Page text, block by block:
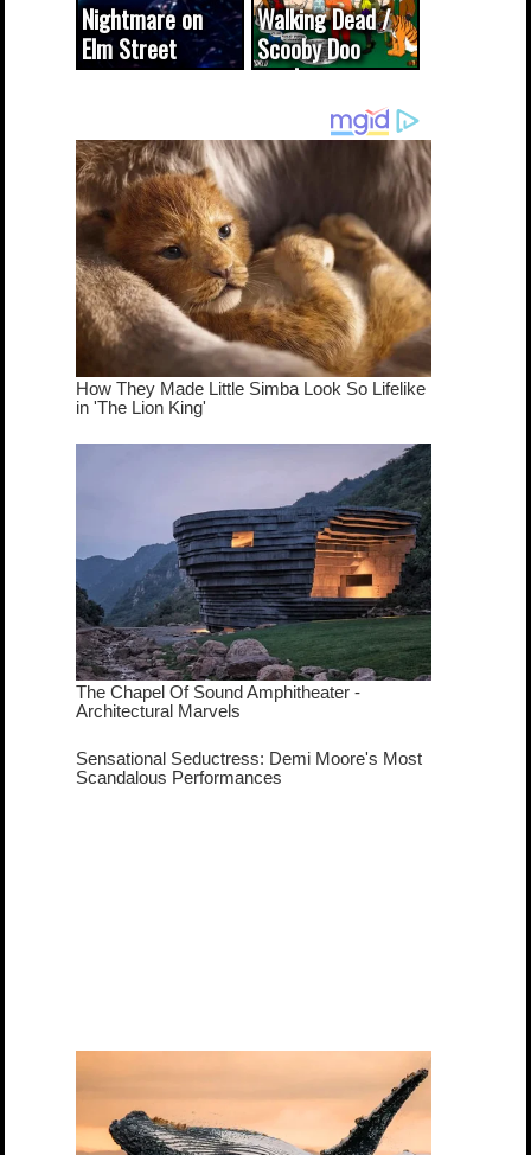
Nightmare on
Elm Street
cameo was a
true...
Walking Dead /
Scooby Doo
mash-up